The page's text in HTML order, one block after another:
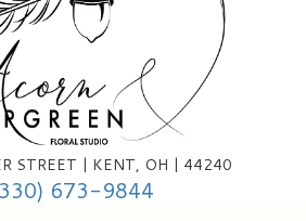
STREET | KENT, OH | 44240
673-9844